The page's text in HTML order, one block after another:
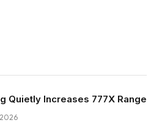
Quietly Increases 777X Range